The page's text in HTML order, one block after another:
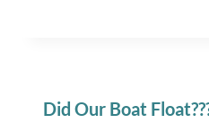
Did Our Boat